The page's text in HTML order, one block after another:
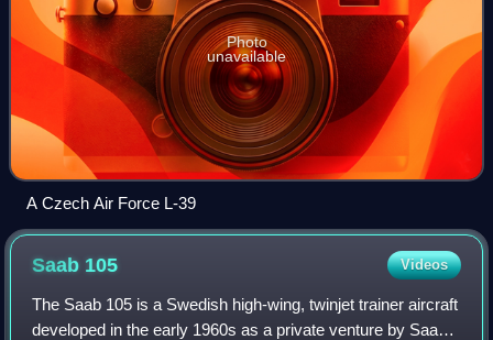
Photo
unavailable
A Czech Air Force L-39
Saab 105 Videos
The Saab 105 is a Swedish high-wing, twinjet trainer aircraft
developed in the early 1960s as a private venture by Saab